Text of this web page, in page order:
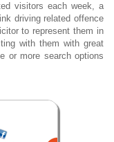
visitors each week, a
driving related offence
to represent them in
with them with great
or more search options